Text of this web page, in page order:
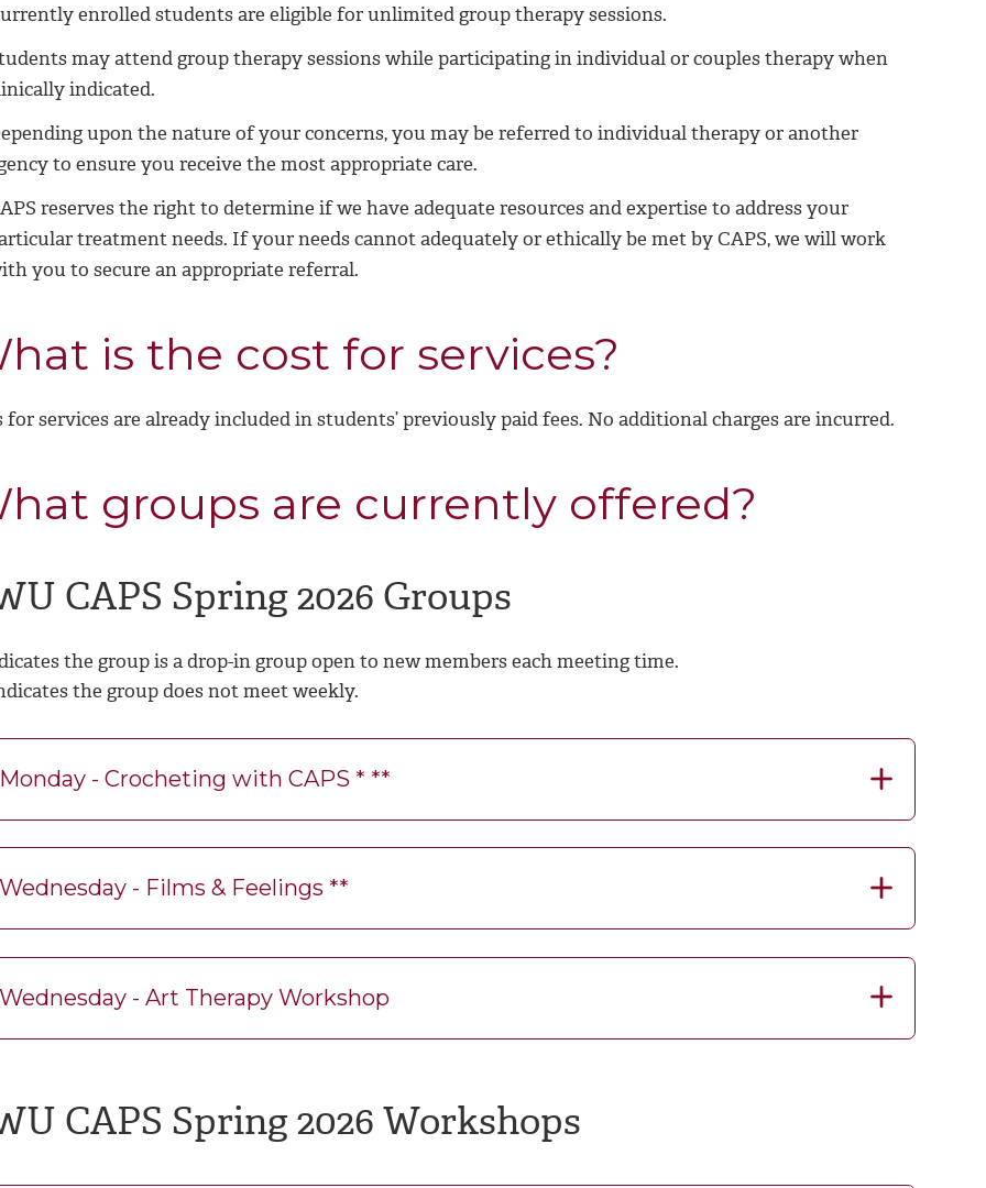
enrolled students are eligible for unlimited group therapy sessions.
may attend group therapy sessions while participating in individual or couples therapy when
indicated.
upon the nature of your concerns, you may be referred to individual therapy or another
to ensure you receive the most appropriate care.
reserves the right to determine if we have adequate resources and expertise to address your
treatment needs. If your needs cannot adequately or ethically be met by CAPS, we will work
you to secure an appropriate referral.
is the cost for services?
for services are already included in students’ previously paid fees. No additional charges are incurred.
groups are currently offered?
CAPS Spring 2026 Groups
the group is a drop-in group open to new members each meeting time.
the group does not meet weekly.
Monday - Crocheting with CAPS * **
Wednesday - Films & Feelings **
Wednesday - Art Therapy Workshop
CAPS Spring 2026 Workshops